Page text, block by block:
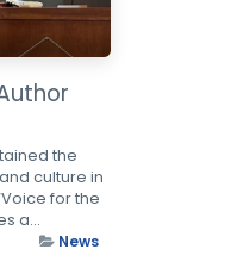
the
culture in
for the
a...
News